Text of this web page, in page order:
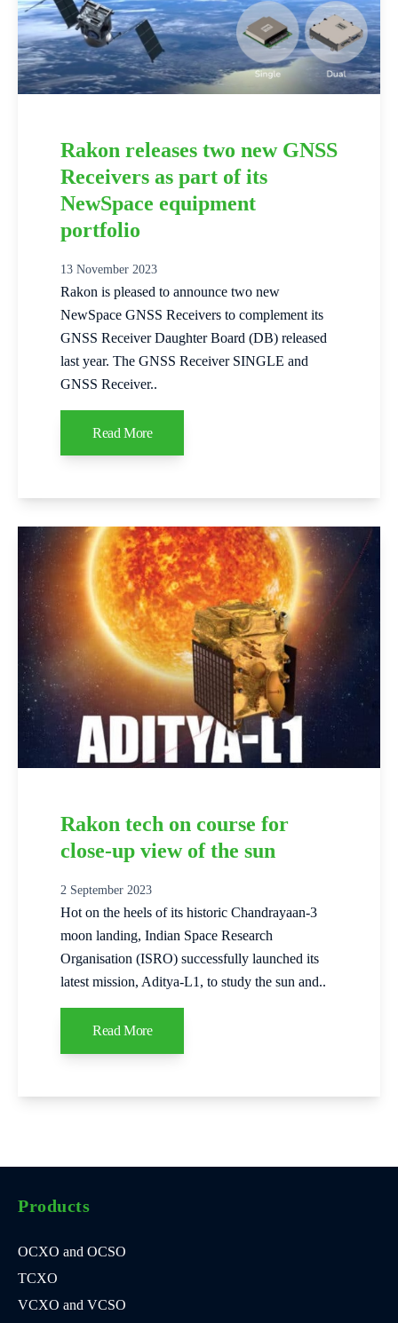
Rakon releases two new GNSS
Receivers as part of its
NewSpace equipment
portfolio
13 November 2023
Rakon is pleased to announce two new
NewSpace GNSS Receivers to complement its
GNSS Receiver Daughter Board (DB) released
last year. The GNSS Receiver SINGLE and
GNSS Receiver..
Read More
Rakon tech on course for
close-up view of the sun
2 September 2023
Hot on the heels of its historic Chandrayaan-3
moon landing, Indian Space Research
Organisation (ISRO) successfully launched its
latest mission, Aditya-L1, to study the sun and..
Read More
Products
OCXO and OCSO
TCXO
VCXO and VCSO